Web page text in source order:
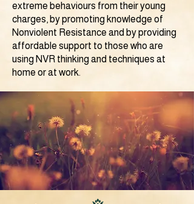
extreme behaviours from their young
charges, by promoting knowledge of
Nonviolent Resistance and by providing
affordable support to those who are
using NVR thinking and techniques at
home or at work.